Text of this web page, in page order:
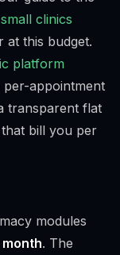
clinics
this budget.
platform
per-appointment
transparent flat
bill you per
modules
month. The